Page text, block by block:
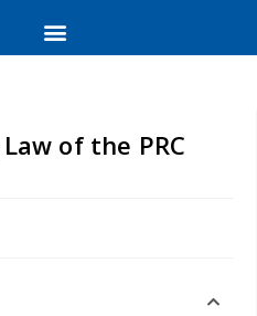
of the PRC